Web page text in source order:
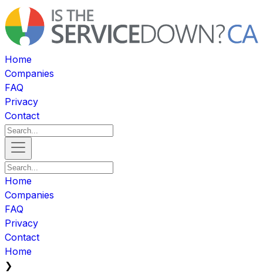
Home
Companies
FAQ
Privacy
Contact
Home
Companies
FAQ
Privacy
Contact
Home
❯